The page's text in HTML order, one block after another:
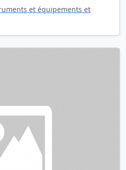
et équipements et